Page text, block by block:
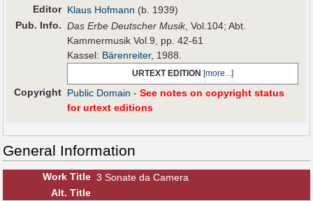
Editor Klaus Hofmann (b. 1939)
Pub. Info. Das Erbe Deutscher Musik, Vol.104; Abt.
Kammermusik Vol.9, pp. 42-61
Kassel: Bärenreiter, 1988.
URTEXT EDITION [more...]
Copyright Public Domain -See notes on copyright status
for urtext editions
General Information
Work Title 3 Sonate da Camera
Alt. Title